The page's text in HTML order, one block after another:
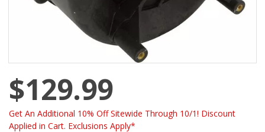
$129.99
Get An Additional 10% Off Sitewide Through 10/1! Discount
Applied in Cart. Exclusions Apply*